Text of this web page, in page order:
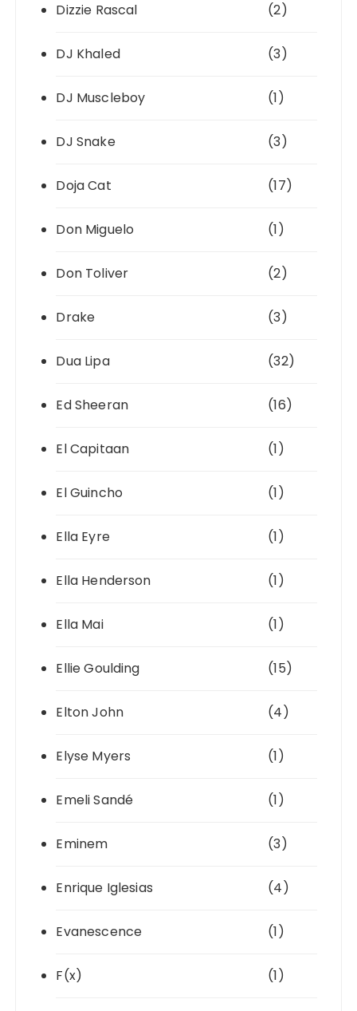
Dizzie Rascal (2)
DJ Khaled (3)
DJ Muscleboy (1)
DJ Snake (3)
Doja Cat (17)
Don Miguelo (1)
Don Toliver (2)
Drake (3)
Dua Lipa (32)
Ed Sheeran (16)
El Capitaan (1)
El Guincho (1)
Ella Eyre (1)
Ella Henderson (1)
Ella Mai (1)
Ellie Goulding (15)
Elton John (4)
Elyse Myers (1)
Emeli Sandé (1)
Eminem (3)
Enrique Iglesias (4)
Evanescence (1)
F(x) (1)